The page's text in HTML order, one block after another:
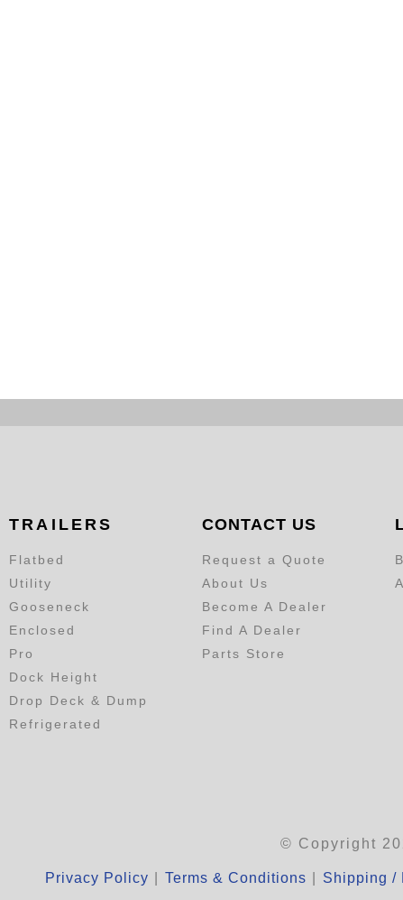
TRAILERS
Flatbed
Utility
Gooseneck
Enclosed
Pro
Dock Height
Drop Deck & Dump
Refrigerated
CONTACT US
Request a Quote
About Us
Become A Dealer
Find A Dealer
Parts Store
© Copyright
Privacy Policy Terms & Conditions Shipping /